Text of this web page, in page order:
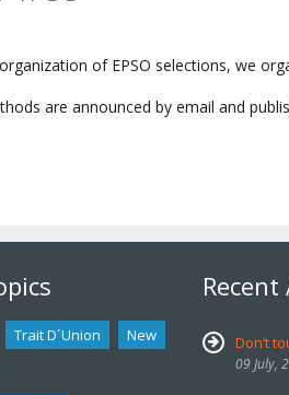
of EPSO selections, we
are announced by email and
Trait D´union
New
Don’t
09 July,